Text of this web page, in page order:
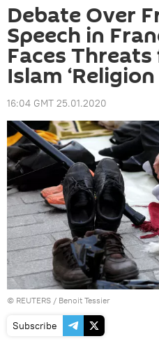
Debate Over
Speech in
Faces
Islam
16:04 GMT 25.01.2020
© REUTERS / Benoit Tessier
Subscribe